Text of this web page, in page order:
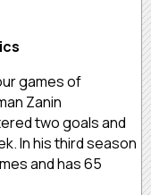
games of
Zanin
two goals and
In his third season
and has 65